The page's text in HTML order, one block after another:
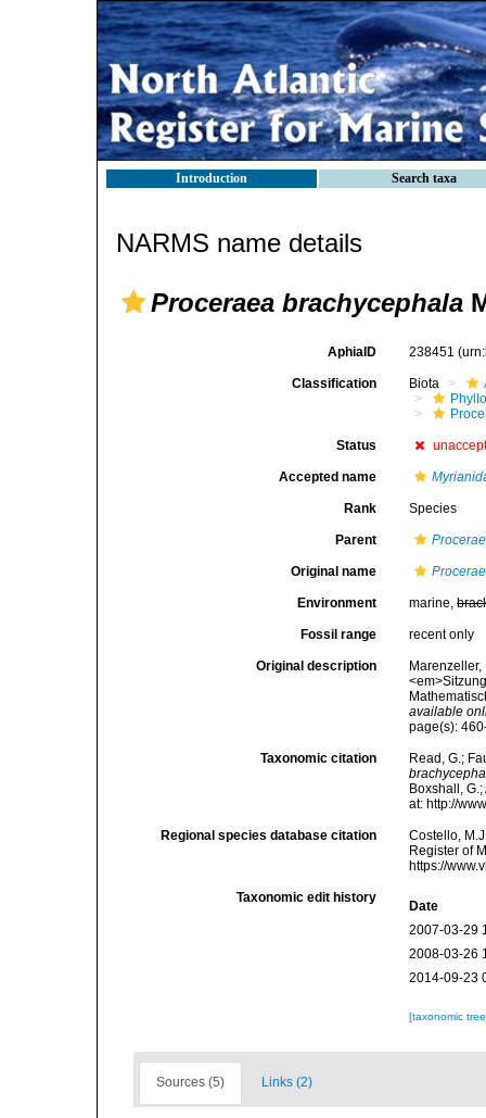
Introduction Search taxa
NARMS name details
Proceraea brachycephala
AphiaID 238451
Classification Biota
Status
Accepted name
Rank Species
Parent
Original name
Environment marine,
Fossil range recent only
Original description
available
page(s):
Taxonomic citation
Read, G.;
Boxshall,
at: http://
Regional species database citation
Costello,
Register of
https://
Taxonomic edit history
Date
2007-03-29
2008-03-26
2014-09-23
[taxonomic
Sources (5) Links (2)